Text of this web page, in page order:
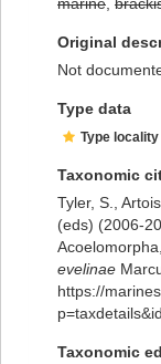
Original
Not
Type data
Type
Taxonomic
Tyler, S.,
(eds) (2006-
evelinae
https://
Taxonomic